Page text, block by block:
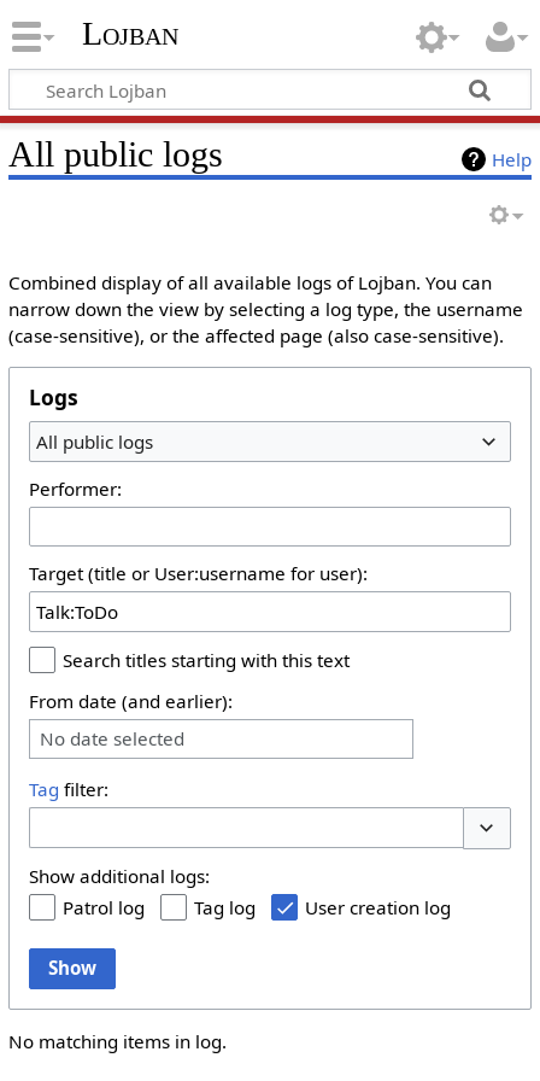
Lojban
Help
All public logs
Combined display of all available logs of Lojban. You can
narrow down the view by selecting a log type, the username
(case-sensitive), or the affected page (also case-sensitive).
Logs
All public logs
Performer:
Target (title or User:username for user):
Search titles starting with this text
From date (and earlier):
No date selected
Tag filter:
Show additional logs:
Patrol log
Tag log User creation log
Show
No matching items in log.